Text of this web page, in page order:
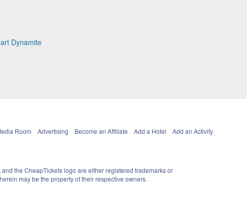
Dynamite
Room Advertising Become an Affiliate Add a Hotel
Add an Activity
the CheapTickets logo are either registered trademarks or
may be the property of their respective owners.